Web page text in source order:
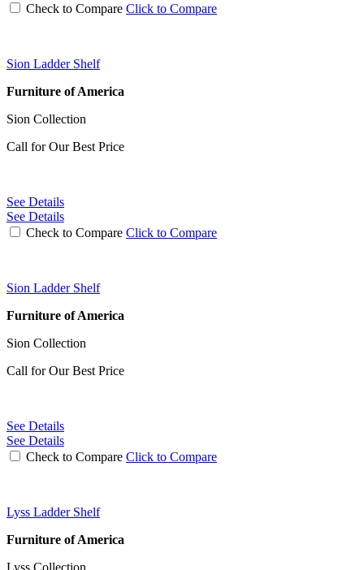
Check to Compare Click to Compare
Sion Ladder Shelf
Furniture of America
Sion Collection
Call for Our Best Price
See Details
See Details
Check to Compare Click to Compare
Sion Ladder Shelf
Furniture of America
Sion Collection
Call for Our Best Price
See Details
See Details
Check to Compare Click to Compare
Lyss Ladder Shelf
Furniture of America
Lyss Collection